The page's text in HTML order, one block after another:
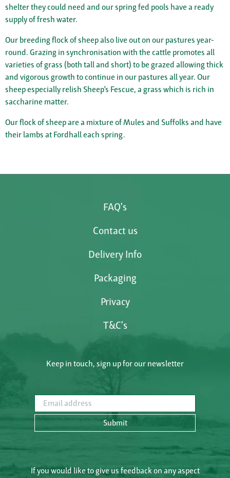
shelter they could need and our spring fed pools have a ready
supply of fresh water.
Our breeding flock of sheep also live out on our pastures year-
round. Grazing in synchronisation with the cattle promotes all
varieties of grass (both tall and short) to be grazed allowing thick
and vigorous growth to continue in our pastures all year. Our
sheep especially relish Sheep’s Fescue, a grass which is rich in
saccharine matter.
Our flock of sheep are a mixture of Mules and Suffolks and have
their lambs at Fordhall each spring.
FAQ's
Contact us
Delivery Info
Packaging
Privacy
T&C's
Keep in touch, sign up for our newsletter
Email address
Submit
If you would like to give us feedback on any aspect